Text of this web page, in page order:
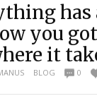
you
it
BLOG 0